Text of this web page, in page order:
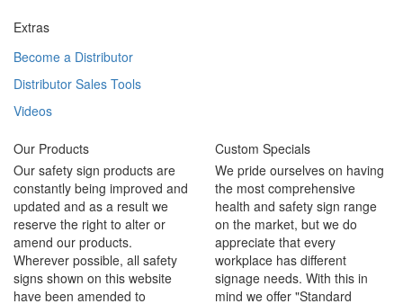
Extras
Become a Distributor
Distributor Sales Tools
Videos
Our Products
Our safety sign products are
constantly being improved and
updated and as a result we
reserve the right to alter or
amend our products.
Wherever possible, all safety
signs shown on this website
have been amended to
Custom Specials
We pride ourselves on having
the most comprehensive
health and safety sign range
on the market, but we do
appreciate that every
workplace has different
signage needs. With this in
mind we offer "Standard